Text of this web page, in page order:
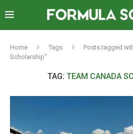
Home Tags
Posts tagged
Scholarship"
TAG: TEAM CANADA